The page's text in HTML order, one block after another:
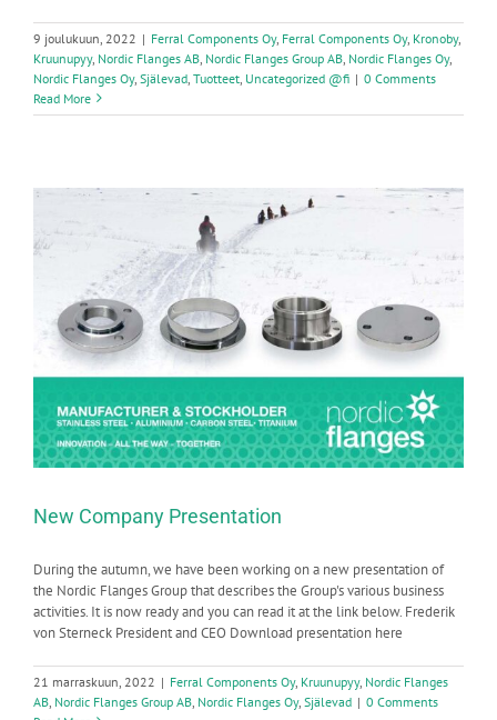
9 joulukuun, 2022 | Ferral Components Oy, Ferral Components Oy, Kronoby,
Kruunupyy, Nordic Flanges AB Nordic Flanges Group AB Nordic Flanges Oy,
Nordic Flanges Oy, Själevad Tuotteet Uncategorized @fi | 0 Comments
Read More
New Company Presentation
During the autumn, we have been working on a new presentation of
the Nordic Flanges Group that describes the Group's various business
activities. It is now ready and you can read it at the link below. Frederik
von Sterneck President and CEO Download presentation here
21 marraskuun, 2022 | Ferral Components Oy, Kruunupyy, Nordic Flanges
AB Nordic Flanges Group AB Nordic Flanges Oy, Själevad | 0 Comments